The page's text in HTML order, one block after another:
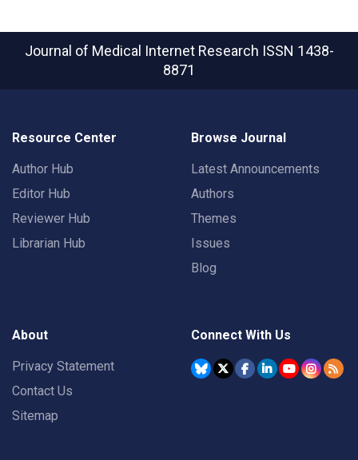
Journal of Medical Internet Research ISSN 1438-
8871
Resource Center
Author Hub
Editor Hub
Reviewer Hub
Librarian Hub
Browse Journal
Latest Announcements
Authors
Themes
Issues
Blog
About
Privacy Statement
Contact Us
Sitemap
Connect With Us